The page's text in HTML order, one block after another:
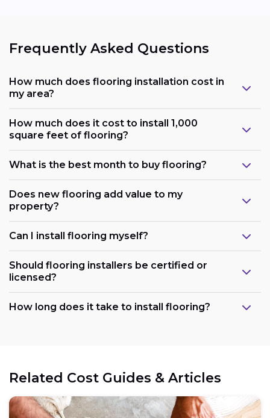
Frequently Asked Questions
How much does flooring installation cost in
my area?
How much does it cost to install 1,000
square feet of flooring?
What is the best month to buy flooring?
Does new flooring add value to my
property?
Can I install flooring myself?
Should flooring installers be certified or
licensed?
How long does it take to install flooring?
Related Cost Guides & Articles